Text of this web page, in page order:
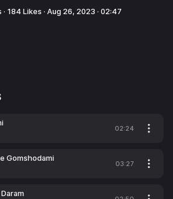
184 Likes · Aug 26, 2023 · 02:47
02:24
Gomshodami
03:27